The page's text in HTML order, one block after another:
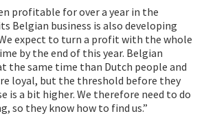
profitable for over a year in the
Belgian business is also developing
expect to turn a profit with the whole
by the end of this year. Belgian
the same time than Dutch people and
loyal, but the threshold before they
is a bit higher. We therefore need to do
so they know how to find us.”